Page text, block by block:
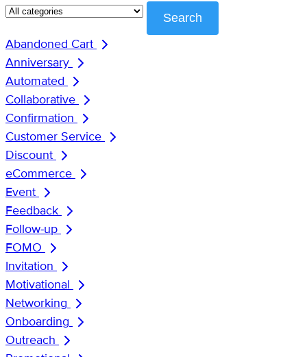
Search
Abandoned Cart
Anniversary
Automated
Collaborative
Confirmation
Customer Service
Discount
eCommerce
Event
Feedback
Follow-up
FOMO
Invitation
Motivational
Networking
Onboarding
Outreach